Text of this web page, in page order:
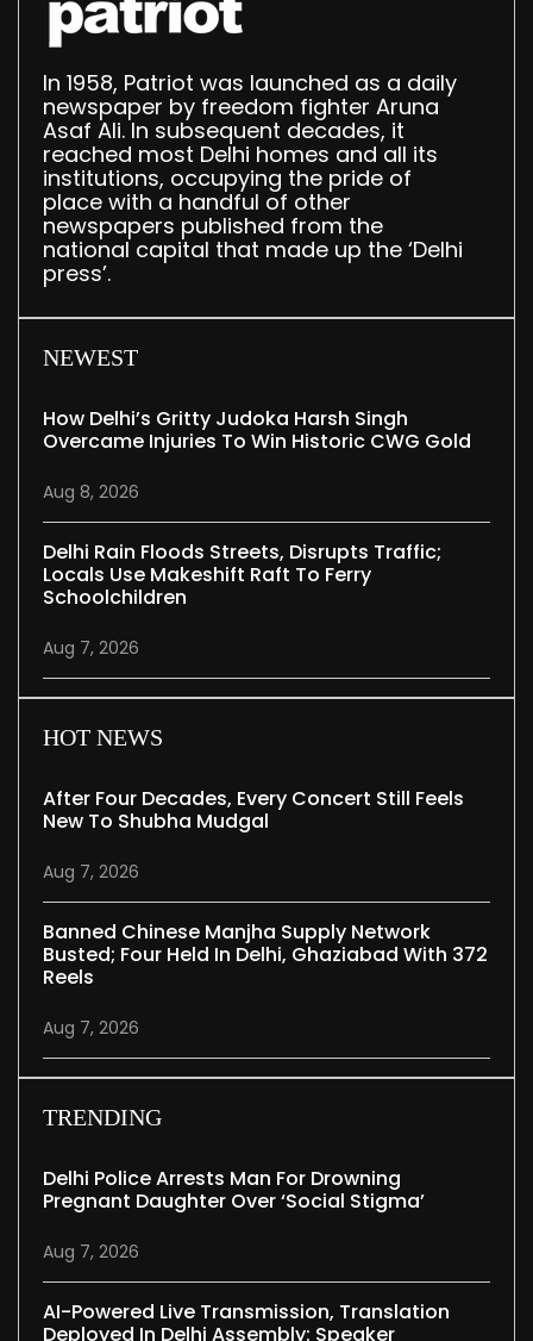
In 1958, Patriot was launched as a daily
newspaper by freedom fighter Aruna
Asaf Ali. In subsequent decades, it
reached most Delhi homes and all its
institutions, occupying the pride of
place with a handful of other
newspapers published from the
national capital that made up the ‘Delhi
press’.
NEWEST
How Delhi’s Gritty Judoka Harsh Singh
Overcame Injuries To Win Historic CWG Gold
Aug 8, 2026
Delhi Rain Floods Streets, Disrupts Traffic;
Locals Use Makeshift Raft To Ferry
Schoolchildren
Aug 7, 2026
HOT NEWS
After Four Decades, Every Concert Still Feels
New To Shubha Mudgal
Aug 7, 2026
Banned Chinese Manjha Supply Network
Busted; Four Held In Delhi, Ghaziabad With 372
Reels
Aug 7, 2026
TRENDING
Delhi Police Arrests Man For Drowning
Pregnant Daughter Over ‘social Stigma’
Aug 7, 2026
AI-Powered Live Transmission, Translation
Deployed In Delhi Assembly: Speaker